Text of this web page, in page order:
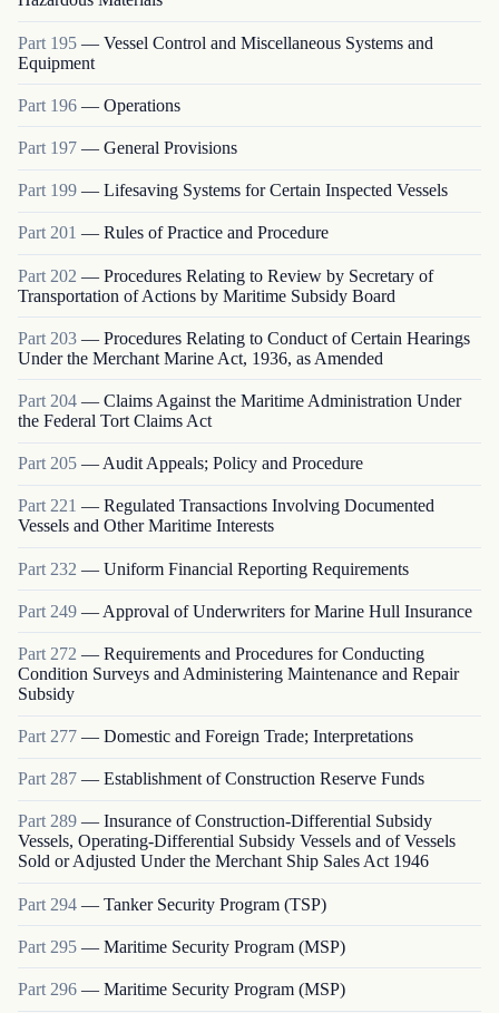
Part 195 — Vessel Control and Miscellaneous Systems and
Equipment
Part 196 — Operations
Part 197 — General Provisions
Part 199 — Lifesaving Systems for Certain Inspected Vessels
Part201 — Rules of Practice and Procedure
Part 202 — Procedures Relating to Review by Secretary of
Transportation of Actions by Maritime Subsidy Board
Part 203 — Procedures Relating to Conduct of Certain Hearings
Under the Merchant Marine Act, 1936, as Amended
Part 204 — Claims Against the Maritime Administration Under
the Federal Tort Claims Act
Part 205 — Audit Appeals; Policy and Procedure
Part 221 — Regulated Transactions Involving Documented
Vessels and Other Maritime Interests
Part 232 — Uniform Financial Reporting Requirements
Part 249 — Approval of Underwriters for Marine Hull Insurance
Part 272 — Requirements and Procedures for Conducting
Condition Surveys and Administering Maintenance and Repair
Subsidy
Part 277 — Domestic and Foreign Trade; Interpretations
Part 287 — Establishment of Construction Reserve Funds
Part289 — Insurance of Construction-Differential Subsidy
Vessels, Operating-Differential Subsidy Vessels and of Vessels
Sold or Adjusted Under the Merchant Ship Sales Act 1946
Part 294 — Tanker Security Program (TSP)
Part 295 — Maritime Security Program (MSP)
Part 296 — Maritime Security Program (MSP)